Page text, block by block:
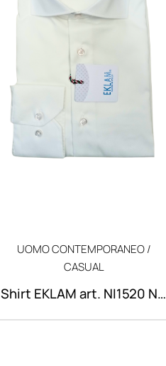
UOMO CONTEMPORANEO /
CASUAL
Shirt EKLAM art. NI1520 NO
IRON